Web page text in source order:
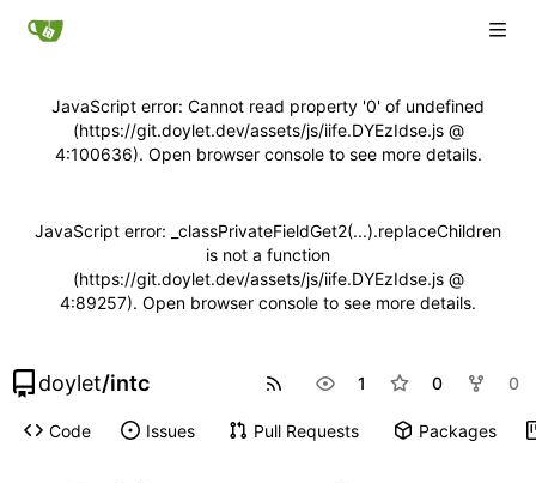
JavaScript error: Cannot read property '0' of undefined
(https://git.doylet.dev/assets/js/iife.DYEzIdse.js @
4:100636). Open browser console to see more details.
JavaScript error: _classPrivateFieldGet2(...).replaceChildren
is not a function
(https://git.doylet.dev/assets/js/iife.DYEzIdse.js @
4:89257). Open browser console to see more details.
doylet/intc 1 0 0
Code Issues Pull Requests Packages